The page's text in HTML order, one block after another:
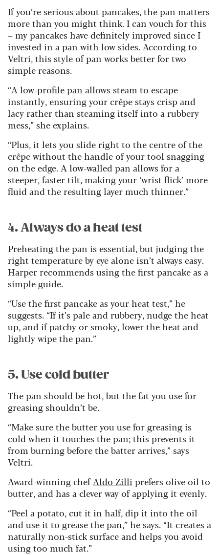
If you’re serious about pancakes, the pan matters
more than you might think. I can vouch for this
– my pancakes have definitely improved since I
invested in a pan with low sides. According to
Veltri, this style of pan works better for two
simple reasons.
“A low-profile pan allows steam to escape
instantly, ensuring your crêpe stays crisp and
lacy rather than steaming itself into a rubbery
mess,” she explains.
“Plus, it lets you slide right to the centre of the
crêpe without the handle of your tool snagging
on the edge. A low-walled pan allows for a
steeper, faster tilt, making your ‘wrist flick’ more
fluid and the resulting layer much thinner.”
4. Always do a heat test
Preheating the pan is essential, but judging the
right temperature by eye alone isn’t always easy.
Harper recommends using the first pancake as a
simple guide.
“Use the first pancake as your heat test,” he
suggests. “If it’s pale and rubbery, nudge the heat
up, and if patchy or smoky, lower the heat and
lightly wipe the pan.”
5. Use cold butter
The pan should be hot, but the fat you use for
greasing shouldn’t be.
“Make sure the butter you use for greasing is
cold when it touches the pan; this prevents it
from burning before the batter arrives,” says
Veltri.
Award-winning chefAldo Zilli prefers olive oil to
butter, and has a clever way of applying it evenly.
“Peel a potato, cut it in half, dip it into the oil
and use it to grease the pan,” he says. “It creates a
naturally non-stick surface and helps you avoid
using too much fat.”